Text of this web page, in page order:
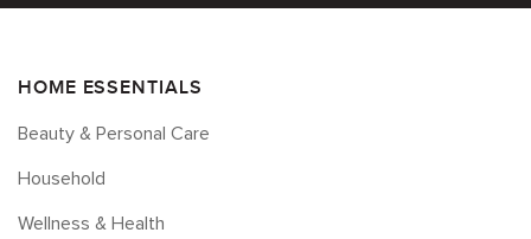
HOME ESSENTIALS
Beauty & Personal Care
Household
Wellness & Health